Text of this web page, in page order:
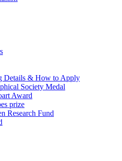
Details & How to Apply
Society Medal
Award
prize
Research Fund